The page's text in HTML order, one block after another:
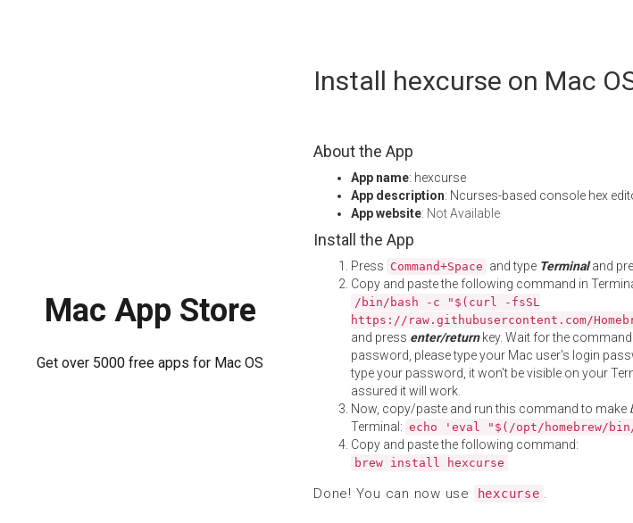
Mac App Store
Get over 5000 free apps for Mac OS
Install hexcurse on Mac
About the App
App name: hexcurse
App description: Ncurses-based console hex
App website: Not Available
Install the App
Press Command+Space and type Terminaland
Copy and paste the following command in
/bin/bash -c "$(curl -fsSL
https://raw.githubusercontent.com/
and press enter/returnkey. Wait for the
password, please type your Mac user's login
type your password, it won't be visible on your
assured it will work.
Now, copy/paste and run this command to make
Terminal: echo 'eval "$(/opt/homebrew/
Copy and paste the following command:
brew install hexcurse
Done! You can now use hexcurse .